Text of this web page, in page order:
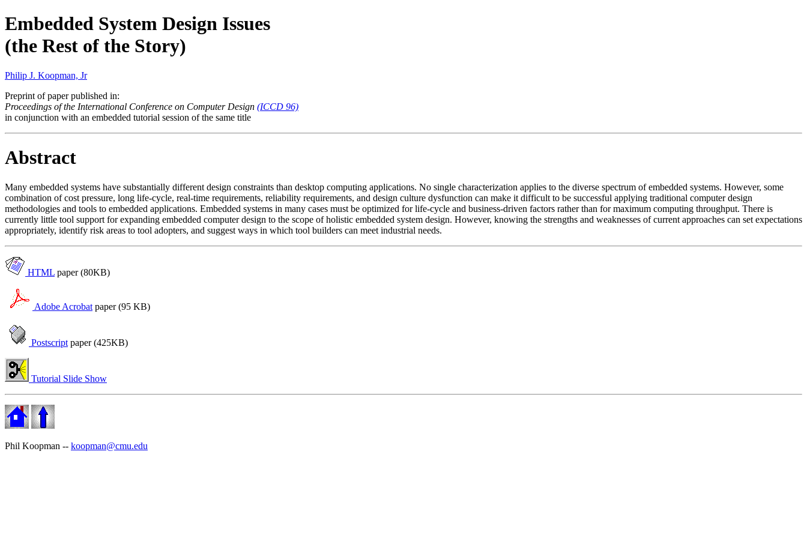
Embedded System Design Issues
(the Rest of the Story)
Philip J. Koopman, Jr
Preprint of paper published in:
Proceedings of the International Conference on Computer Design (ICCD 96)
in conjunction with an embedded tutorial session of the same title
Abstract
Many embedded systems have substantially different design constraints than desktop computing applications. No single characterization applies to the diverse spectrum of embedded systems. However, some
combination of cost pressure, long life-cycle, real-time requirements, reliability requirements, and design culture dysfunction can make it difficult to be successful applying traditional computer design
methodologies and tools to embedded applications. Embedded systems in many cases must be optimized for life-cycle and business-driven factors rather than for maximum computing throughput. There is
currently little tool support for expanding embedded computer design to the scope of holistic embedded system design. However, knowing the strengths and weaknesses of current approaches can set expectations
appropriately, identify risk areas to tool adopters, and suggest ways in which tool builders can meet industrial needs.
HTML paper (80KB)
Adobe Acrobat paper (95 KB)
Postscript paper (425KB)
Tutorial Slide Show
Phil Koopman -- koopman@cmu.edu